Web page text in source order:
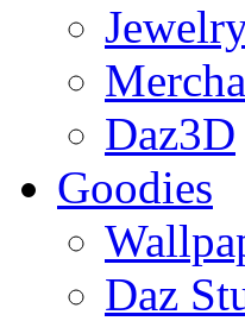
Daz3D
Goodies
Daz